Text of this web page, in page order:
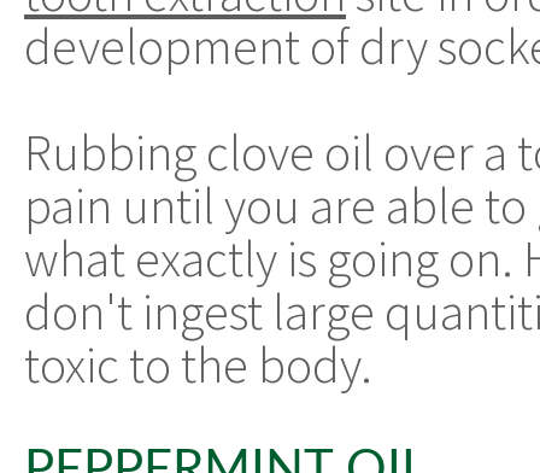
development of dry
Rubbing clove oil over a
pain until you are able
what exactly is going
don't ingest large
toxic to the body.